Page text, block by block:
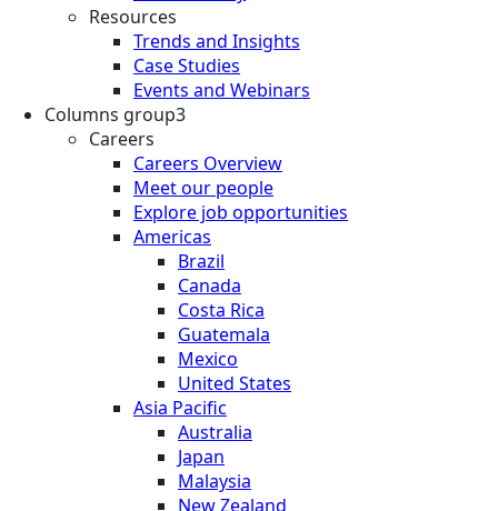
Resources
Trends and Insights
Case Studies
Events and Webinars
Columns group3
Careers
Careers Overview
Meet our people
Explore job opportunities
Americas
Brazil
Canada
Costa Rica
Guatemala
Mexico
United States
Asia Pacific
Australia
Japan
Malaysia
New Zealand